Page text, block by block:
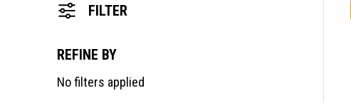
FILTER
REFINE BY
No filters applied